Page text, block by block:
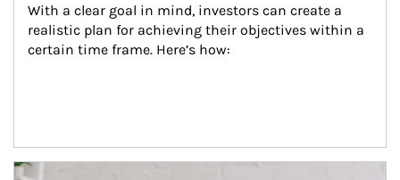
With a clear goal in mind, investors can create a
realistic plan for achieving their objectives within a
certain time frame. Here’s how:
Article Image